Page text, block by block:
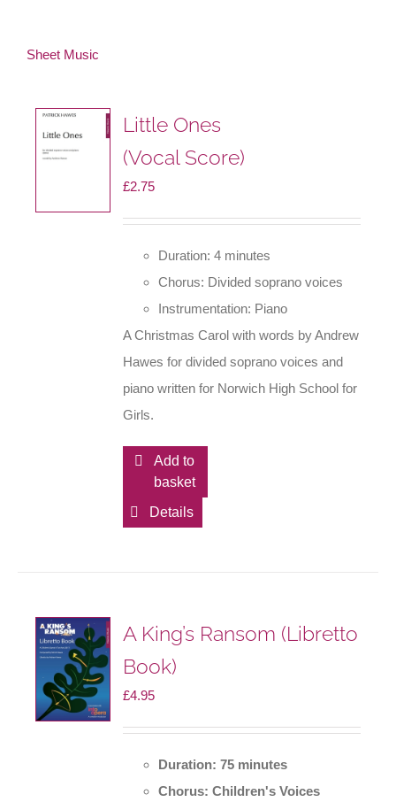
Sheet Music
Little Ones
(Vocal Score)
£2.75
Duration: 4 minutes
Chorus: Divided soprano voices
Instrumentation: Piano
A Christmas Carol with words by Andrew
Hawes for divided soprano voices and
piano written for Norwich High School for
Girls.
Add to
basket
Details
A King’s Ransom (Libretto
Book)
£4.95
Duration: 75 minutes
Chorus: Children's Voices